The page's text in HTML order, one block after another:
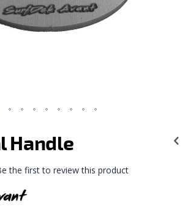
Handle
the first to review this product